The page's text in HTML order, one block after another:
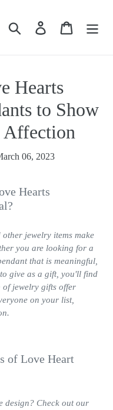
Search Log in Cart
Hearts
to Show
Affection
06, 2023
Hearts
jewelry items make
you are looking for a
that is meaningful,
give as a gift, you'll find
of jewelry gifts offer
on your list,
of Love Heart
design? Check out our